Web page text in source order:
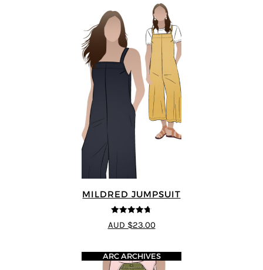
MILDRED JUMPSUIT
4.71
out of
5
AUD $23.00
ARC ARCHIVES